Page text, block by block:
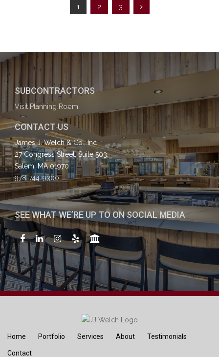
1 2 3
SUBCONTRACTORS
Visit Planning Room
CONTACT US
James J. Welch & Co., Inc
27 Congress Street, Suite 503,
Salem, MA 01970
978-744-9300
SEE WHAT WE’RE UP TO ON SOCIAL MEDIA
Home Portfolio Services About Testimonials
Contact